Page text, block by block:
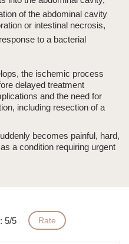
of the abdominal cavity
or intestinal necrosis,
to a bacterial
the ischemic process
delayed treatment
and the need for
including resection of a
becomes painful, hard,
a condition requiring urgent
5/5 Rate